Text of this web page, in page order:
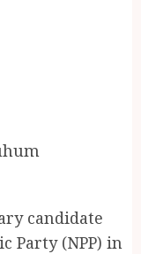
candidate
Party (NPP) in